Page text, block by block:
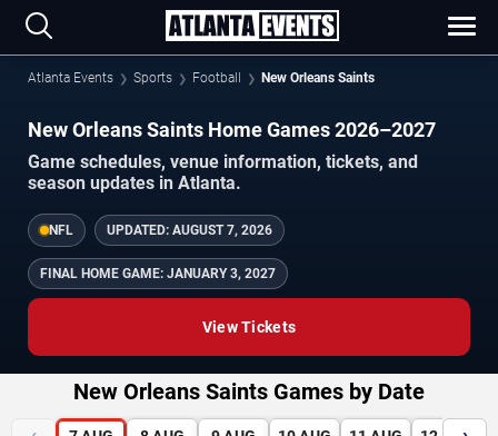
Atlanta Events Sports Football New Orleans Saints
New Orleans Saints Home Games 2026–2027
Game schedules, venue information, tickets, and
season updates in Atlanta.
NFL UPDATED: AUGUST 7, 2026
FINAL HOME GAME: JANUARY 3, 2027
View Tickets
New Orleans Saints Games by Date